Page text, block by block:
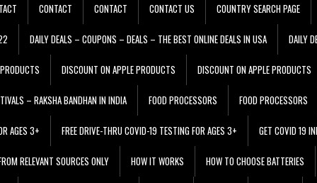
CONTACT CONTACT CONTACT US COUNTRY SEARCH PAGE
DAILY DEALS – COUPONS – DEALS – THE BEST ONLINE DEALS IN USA DAILY
DISCOUNT ON APPLE PRODUCTS DISCOUNT ON APPLE PRODUCTS
– RAKSHA BANDHAN IN INDIA FOOD PROCESSORS FOOD PROCESSORS
AGES 3+ FREE DRIVE-THRU COVID-19 TESTING FOR AGES 3+ GET COVID 19
RELEVANT SOURCES ONLY HOW IT WORKS HOW TO CHOOSE BATTERIES